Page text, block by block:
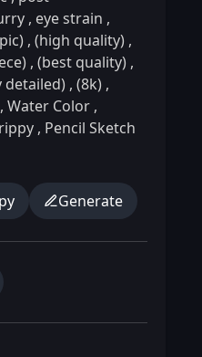
, eye strain ,
, (high quality) ,
, (best quality) ,
detailed) , (8k) ,
, Water Color ,
, Pencil Sketch
Generate